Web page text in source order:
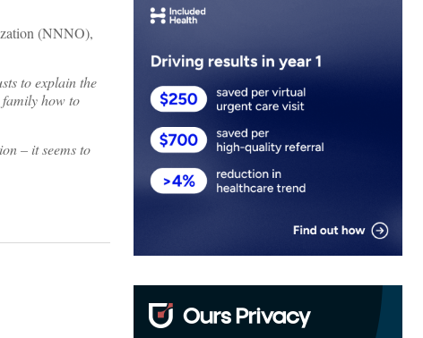
(NNNO),
to explain the
family how to
– it seems to